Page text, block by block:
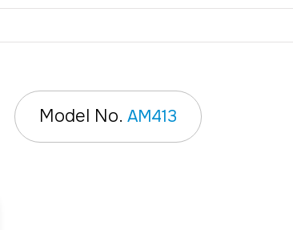
Model No. AM413